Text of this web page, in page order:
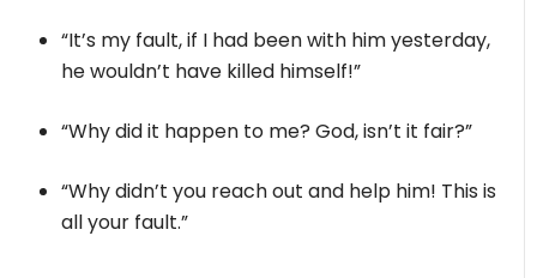
“It’s my fault, if I had been with him yesterday,
he wouldn’t have killed himself!”
“Why did it happen to me? God, isn’t it fair?”
“Why didn’t you reach out and help him! This is
all your fault.”